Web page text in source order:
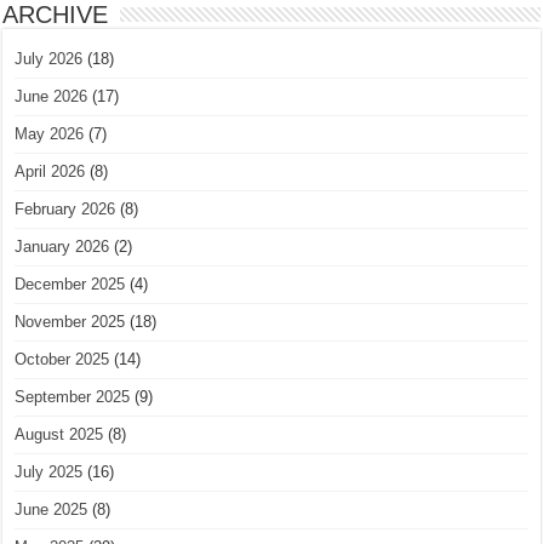
ARCHIVE
July 2026 (18)
June 2026 (17)
May 2026 (7)
April 2026 (8)
February 2026 (8)
January 2026 (2)
December 2025 (4)
November 2025 (18)
October 2025 (14)
September 2025 (9)
August 2025 (8)
July 2025 (16)
June 2025 (8)